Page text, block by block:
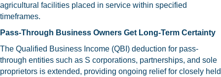
agricultural facilities placed in service within specified
timeframes.
Pass-Through Business Owners Get Long-Term Certainty
The Qualified Business Income (QBI) deduction for pass-
through entities such as S corporations, partnerships, and sole
proprietors is extended, providing ongoing relief for closely held